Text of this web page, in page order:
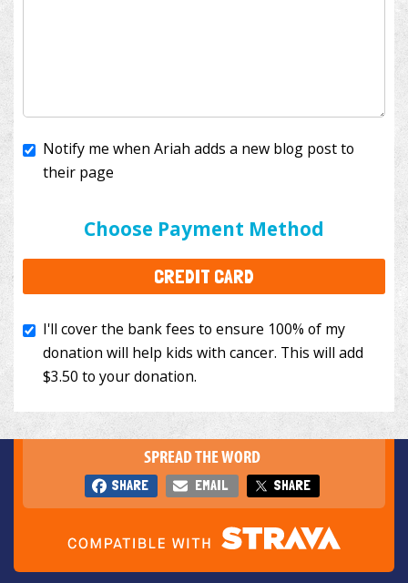
Choose Payment Method
CREDIT CARD
I'll cover the bank fees to ensure 100% of my
to your donation.
SPREAD THE WORD
SHARE EMAIL SHARE